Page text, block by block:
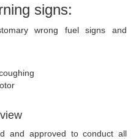
signs:
wrong fuel signs and
and approved to conduct all